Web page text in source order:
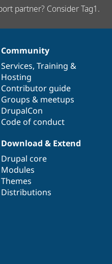
partner? Consider Tag1.
Community
Services, Training &
Hosting
Contributor guide
Groups & meetups
DrupalCon
Code of conduct
Download & Extend
Drupal core
Modules
Themes
Distributions